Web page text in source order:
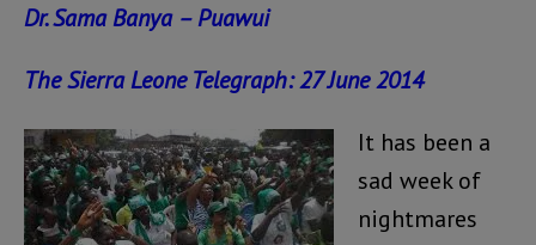
Dr. Sama Banya – Puawui
The Sierra Leone Telegraph: 27 June 2014
It has been a
sad week of
nightmares